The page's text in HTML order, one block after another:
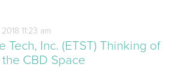
2018 11:23 am
Tech, Inc. (ETST) Thinking of
CBD Space